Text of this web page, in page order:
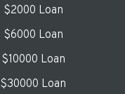
$2000 Loan
$6000 Loan
$10000 Loan
$30000 Loan